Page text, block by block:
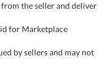
the seller and deliver
for Marketplace
by sellers and may not